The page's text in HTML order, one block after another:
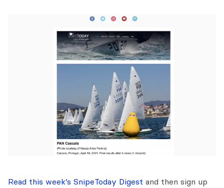
Read this week’s SnipeToday Digest and then sign up